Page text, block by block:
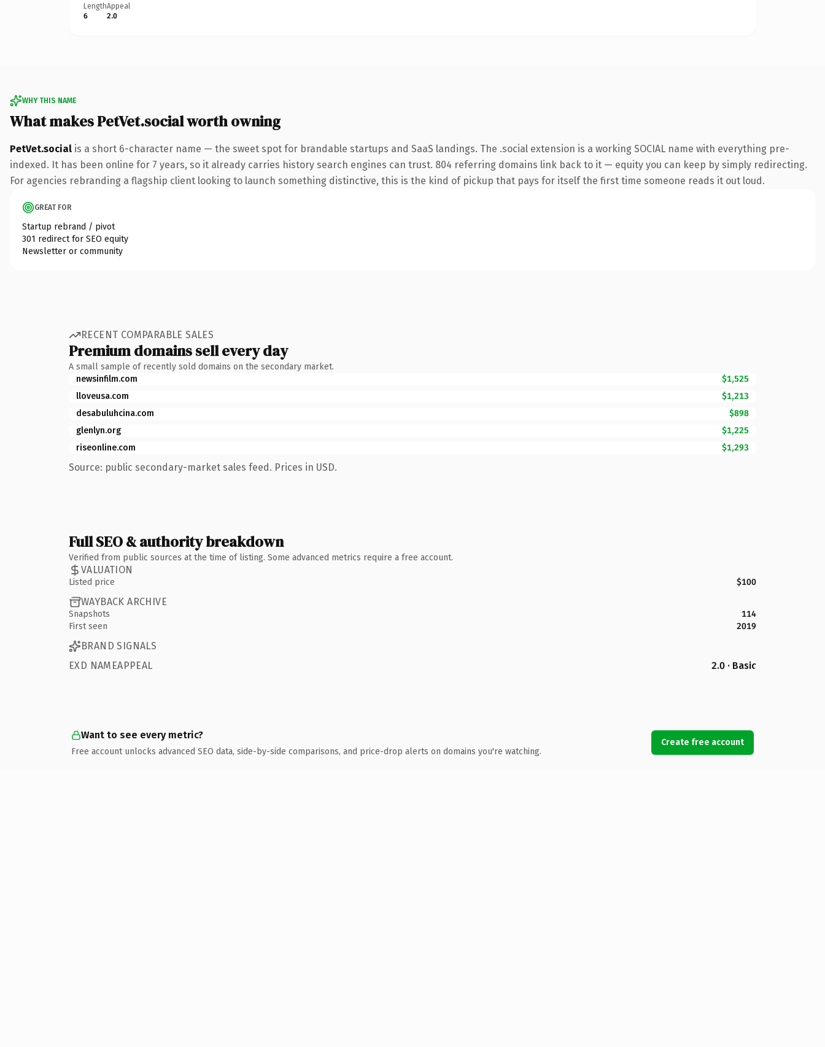
Length
6
Appeal
2.0
WHY THIS NAME
What makes PetVet.social worth owning
PetVet.social is a short 6-character name — the sweet spot for brandable startups and SaaS landings. The .social extension is a working SOCIAL name with everything pre-
indexed. It has been online for 7 years, so it already carries history search engines can trust. 804 referring domains link back to it — equity you can keep by simply redirecting.
For agencies rebranding a flagship client looking to launch something distinctive, this is the kind of pickup that pays for itself the first time someone reads it out loud.
GREAT FOR
Startup rebrand / pivot
301 redirect for SEO equity
Newsletter or community
RECENT COMPARABLE SALES
Premium domains sell every day
A small sample of recently sold domains on the secondary market.
newsinfilm.com
$1,525
lloveusa.com
$1,213
desabuluhcina.com
$898
glenlyn.org
$1,225
riseonline.com
$1,293
Source: public secondary-market sales feed. Prices in USD.
Full SEO & authority breakdown
Verified from public sources at the time of listing. Some advanced metrics require a free account.
VALUATION
Listed price $100
WAYBACK ARCHIVE
Snapshots
114
First seen
2019
BRAND SIGNALS
EXD NAMEAPPEAL
2.0 · Basic
Want to see every metric?
Free account unlocks advanced SEO data, side-by-side comparisons, and price-drop alerts on domains you're watching.
Create free account